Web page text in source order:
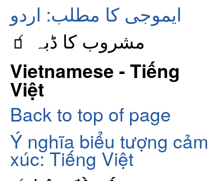
ایموجی کا مطلب: اردو
🧃 مشروب کا ڈبہ
Vietnamese - Tiếng
Việt
Back to top of page
Ý nghĩa biểu tượng cảm
xúc: Tiếng Việt